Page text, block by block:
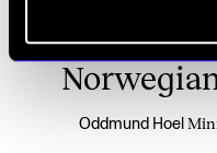
Oddmund Hoel